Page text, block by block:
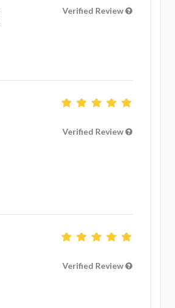
Verified Review
Verified Review
Verified Review